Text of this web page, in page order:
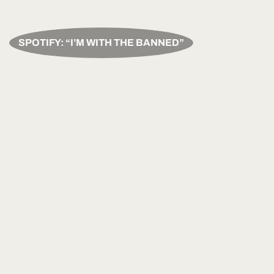
SPOTIFY: “I’M WITH THE BANNED”